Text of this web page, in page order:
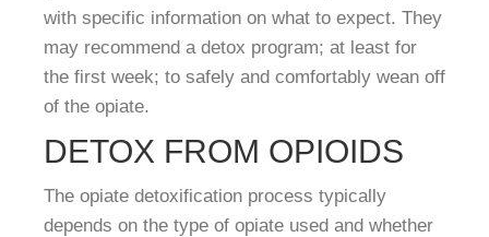
with specific information on what to expect. They
may recommend a detox program; at least for
the first week; to safely and comfortably wean off
of the opiate.
DETOX FROM OPIOIDS
The opiate detoxification process typically
depends on the type of opiate used and whether